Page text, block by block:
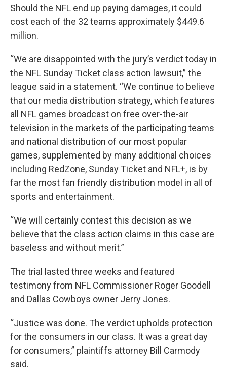
Should the NFL end up paying damages, it could
cost each of the 32 teams approximately $449.6
million.
“We are disappointed with the jury’s verdict today in
the NFL Sunday Ticket class action lawsuit,” the
league said in a statement. “We continue to believe
that our media distribution strategy, which features
all NFL games broadcast on free over-the-air
television in the markets of the participating teams
and national distribution of our most popular
games, supplemented by many additional choices
including RedZone, Sunday Ticket and NFL+, is by
far the most fan friendly distribution model in all of
sports and entertainment.
“We will certainly contest this decision as we
believe that the class action claims in this case are
baseless and without merit.”
The trial lasted three weeks and featured
testimony from NFL Commissioner Roger Goodell
and Dallas Cowboys owner Jerry Jones.
“Justice was done. The verdict upholds protection
for the consumers in our class. It was a great day
for consumers,” plaintiffs attorney Bill Carmody
said.